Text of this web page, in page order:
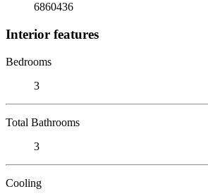
6860436
Interior features
Bedrooms
3
Total Bathrooms
3
Cooling